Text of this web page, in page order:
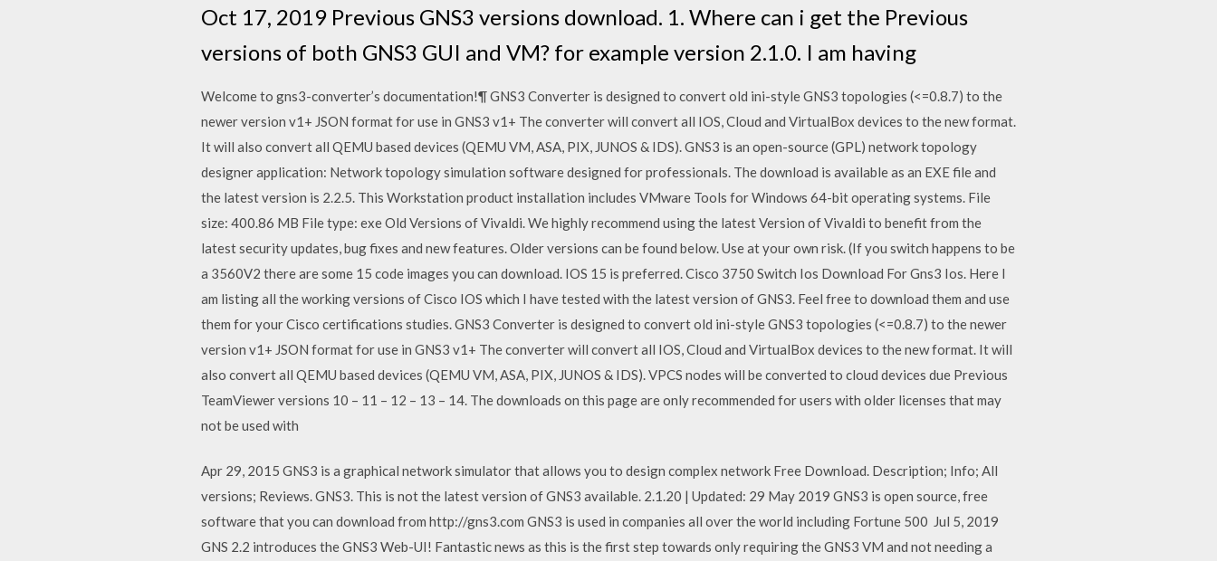
Oct 17, 2019 Previous GNS3 versions download. 1. Where can i get the Previous
versions of both GNS3 GUI and VM? for example version 2.1.0. I am having
Welcome to gns3-converter’s documentation!¶ GNS3 Converter is designed to convert old ini-style GNS3 topologies (<=0.8.7) to the
newer version v1+ JSON format for use in GNS3 v1+ The converter will convert all IOS, Cloud and VirtualBox devices to the new format.
It will also convert all QEMU based devices (QEMU VM, ASA, PIX, JUNOS & IDS). GNS3 is an open-source (GPL) network topology
designer application: Network topology simulation software designed for professionals. The download is available as an EXE file and
the latest version is 2.2.5. This Workstation product installation includes VMware Tools for Windows 64-bit operating systems. File
size: 400.86 MB File type: exe Old Versions of Vivaldi. We highly recommend using the latest Version of Vivaldi to benefit from the
latest security updates, bug fixes and new features. Older versions can be found below. Use at your own risk. (If you switch happens to be
a 3560V2 there are some 15 code images you can download. IOS 15 is preferred. Cisco 3750 Switch Ios Download For Gns3 Ios. Here I
am listing all the working versions of Cisco IOS which I have tested with the latest version of GNS3. Feel free to download them and use
them for your Cisco certifications studies. GNS3 Converter is designed to convert old ini-style GNS3 topologies (<=0.8.7) to the newer
version v1+ JSON format for use in GNS3 v1+ The converter will convert all IOS, Cloud and VirtualBox devices to the new format. It will
also convert all QEMU based devices (QEMU VM, ASA, PIX, JUNOS & IDS). VPCS nodes will be converted to cloud devices due Previous
TeamViewer versions 10 – 11 – 12 – 13 – 14. The downloads on this page are only recommended for users with older licenses that may
not be used with
Apr 29, 2015 GNS3 is a graphical network simulator that allows you to design complex network Free Download. Description; Info; All
versions; Reviews. GNS3. This is not the latest version of GNS3 available. 2.1.20 | Updated: 29 May 2019 GNS3 is open source, free
software that you can download from http://gns3.com GNS3 is used in companies all over the world including Fortune 500 Jul 5, 2019
GNS 2.2 introduces the GNS3 Web-UI! Fantastic news as this is the first step towards only requiring the GNS3 VM and not needing a